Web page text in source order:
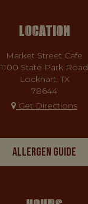
LOCATION
Market Street Cafe
1100 State Park Road
Lockhart, TX
78644
Get Directions
ALLERGEN GUIDE